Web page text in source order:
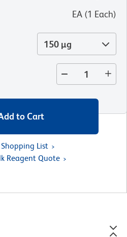
EA (1 Each)
150 µg
to Cart
List
Reagent Quote